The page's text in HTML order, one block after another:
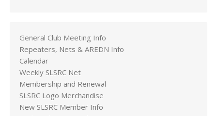
General Club Meeting Info
Repeaters, Nets & AREDN Info
Calendar
Weekly SLSRC Net
Membership and Renewal
SLSRC Logo Merchandise
New SLSRC Member Info